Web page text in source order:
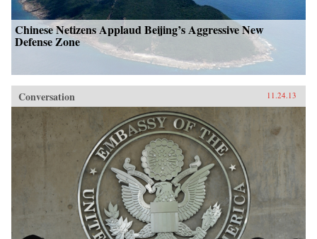
Chinese Netizens Applaud Beijing’s Aggressive New
Defense Zone
Conversation 11.24.13